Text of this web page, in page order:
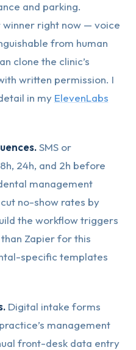
and parking.
winner right now — voice
from human
clone the clinic’s
written permission. I
in my ElevenLabs
SMS or
24h, and 2h before
management
no-show rates by
the workflow triggers
Zapier for this
specific templates
Digital intake forms
management
front-desk data entry